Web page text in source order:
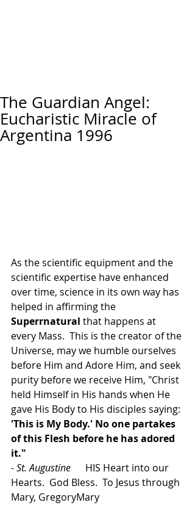
The Guardian Angel:
Eucharistic Miracle of
Argentina 1996
As the scientific equipment and the
scientific expertise have enhanced
over time, science in its own way has
helped in affirming the
Superrnatural that happens at
every Mass.  This is the creator of the
Universe, may we humble ourselves
before Him and Adore Him, and seek
purity before we receive Him, "Christ
held Himself in His hands when He
gave His Body to His disciples saying:
'This is My Body.' No one partakes
of this Flesh before he has adored
it."
- St. Augustine HIS Heart into our
Hearts.  God Bless.  To Jesus through
Mary, GregoryMary